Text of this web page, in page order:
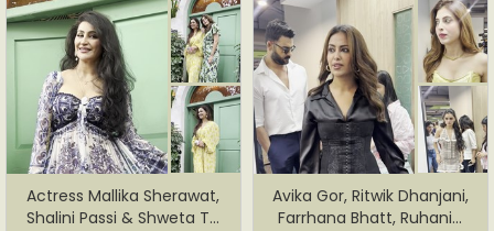
Actress Mallika Sherawat,
Shalini Passi & Shweta T...
Avika Gor, Ritwik Dhanjani,
Farrhana Bhatt, Ruhani...